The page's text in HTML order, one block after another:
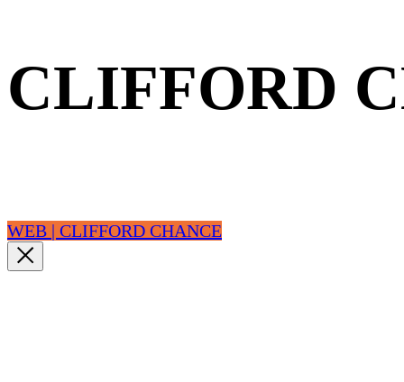
CLIFFORD
WEB | CLIFFORD CHANCE